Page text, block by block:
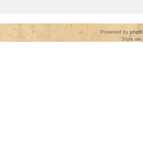
Powered by
Style